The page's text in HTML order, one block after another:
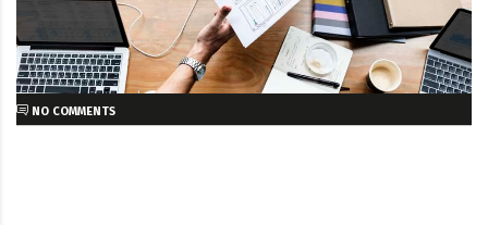
NO COMMENTS